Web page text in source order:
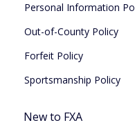
Personal Information
Out-of-County Policy
Forfeit Policy
Sportsmanship Policy
New to FXA